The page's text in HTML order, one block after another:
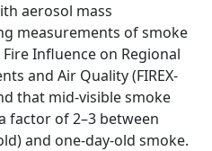
aerosol mass
measurements of smoke
Influence on Regional
and Air Quality (FIREX-
that mid-visible smoke
factor of 2–3 between
and one-day-old smoke.